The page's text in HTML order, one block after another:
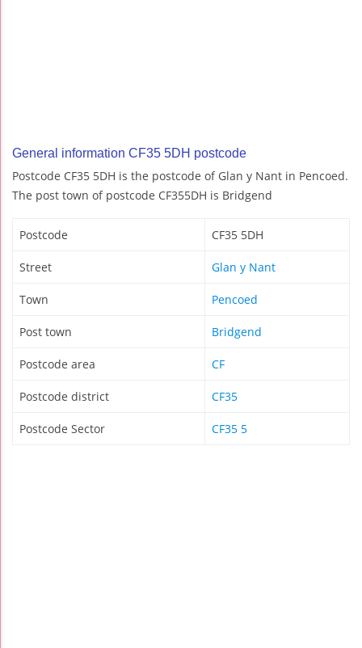
General information CF35 5DH postcode
Postcode CF35 5DH is the postcode of Glan y Nant in Pencoed.
The post town of postcode CF355DH is Bridgend
Postcode CF35 5DH
Street Glan y Nant
Town Pencoed
Post town Bridgend
Postcode area CF
Postcode district CF35
Postcode Sector CF35 5